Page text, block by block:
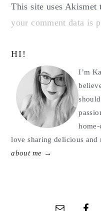
This site uses Akismet
your comment data is
Primary
Sidebar
HI!
I’m
love sharing delicious
about me →